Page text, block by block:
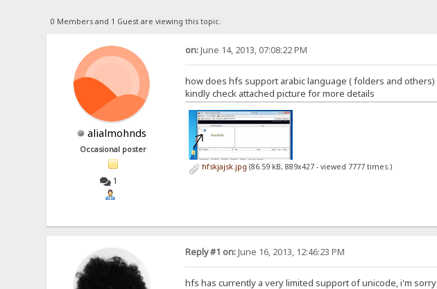
0 Members and 1 Guest are viewing this topic.
alialmohnds
Occasional poster
1
on:June 14, 2013, 07:08:22 PM
how does hfs support arabic language ( folders and others)
kindly check attached picture for more details
hfskjajsk.jpg (86.59 kB, 889x427 - viewed 7777 times.)
Reply #1 on:June 16, 2013, 12:46:23 PM
hfs has currently a very limited support of unicode, i'm sorry